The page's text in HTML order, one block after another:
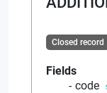
Closed record
Fields
code